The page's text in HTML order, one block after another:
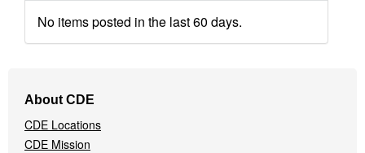
No items posted in the last 60 days.
Navigation
Menu
About CDE
CDE Locations
CDE Mission